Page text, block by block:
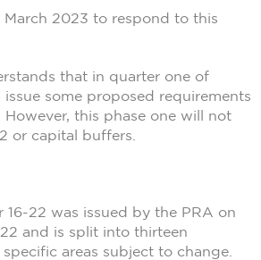
March 2023 to respond to this
that in quarter one of
some proposed requirements
this phase one will not
or capital buffers.
16-22 was issued by the PRA on
and is split into thirteen
areas subject to change.